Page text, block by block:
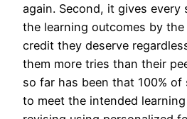
again. Second, it gives every
the learning outcomes by
credit they deserve
them more tries than their
so far has been that 100%
to meet the intended